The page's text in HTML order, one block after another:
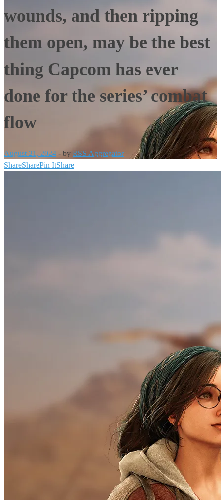
wounds, and then ripping
them open, may be the best
thing Capcom has ever
done for the series’ combat
flow
August 21, 2024 - by RSS Aggregator
ShareSharePin ItShare